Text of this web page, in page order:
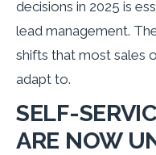
decisions in 2025 is
lead management.
shifts that most sales
adapt to.
SELF-
ARE NOW